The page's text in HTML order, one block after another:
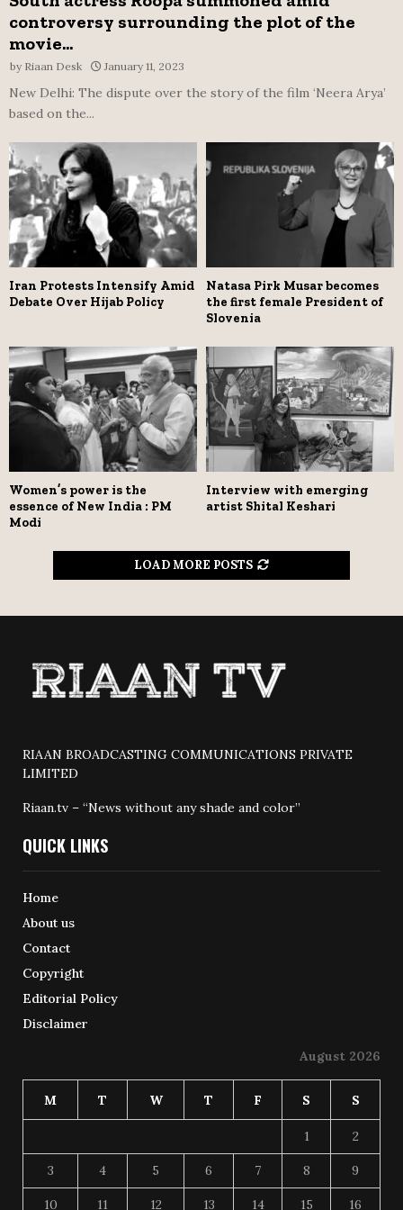
controversy surrounding the plot of the
movie...
by Riaan Desk January 11, 2023
New Delhi: The dispute over the story of the film ‘Neera Arya’
based on the...
Iran Protests Intensify Amid
Debate Over Hijab Policy
Natasa Pirk Musar becomes
the first female President of
Slovenia
Women’s power is the
essence of New India : PM
Modi
Interview with emerging
artist Shital Keshari
LOAD MORE POSTS
RIAAN BROADCASTING COMMUNICATIONS PRIVATE
LIMITED
Riaan.tv – “News without any shade and color”
QUICK LINKS
Home
About us
Contact
Copyright
Editorial Policy
Disclaimer
August 2026
M T W T F S S
1 2
3 4 5 6 7 8 9
10 11 12 13 14 15 16